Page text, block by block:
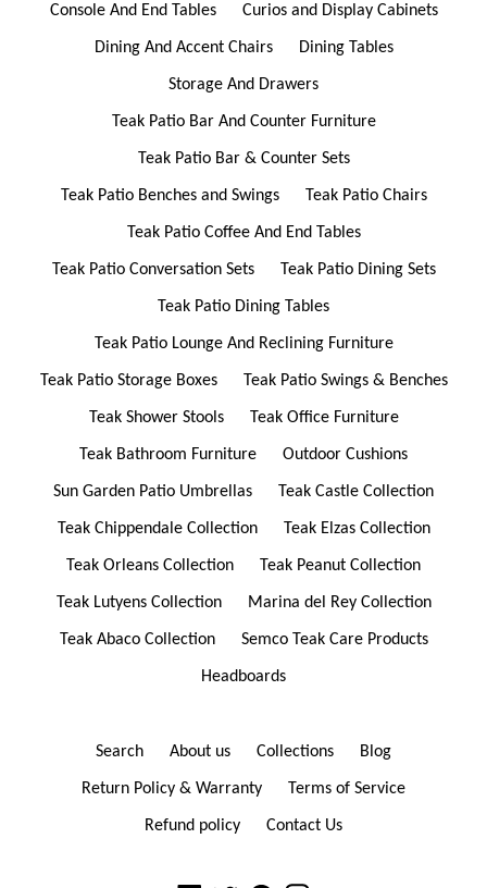
Console And End Tables Curios and Display Cabinets
Dining And Accent Chairs Dining Tables
Storage And Drawers
Teak Patio Bar And Counter Furniture
Teak Patio Bar & Counter Sets
Teak Patio Benches and Swings Teak Patio Chairs
Teak Patio Coffee And End Tables
Teak Patio Conversation Sets Teak Patio Dining Sets
Teak Patio Dining Tables
Teak Patio Lounge And Reclining Furniture
Teak Patio Storage Boxes Teak Patio Swings & Benches
Teak Shower Stools Teak Office Furniture
Teak Bathroom Furniture Outdoor Cushions
Sun Garden Patio Umbrellas Teak Castle Collection
Teak Chippendale Collection Teak Elzas Collection
Teak Orleans Collection Teak Peanut Collection
Teak Lutyens Collection Marina del Rey Collection
Teak Abaco Collection Semco Teak Care Products
Headboards
Search About us Collections Blog
Return Policy & Warranty Terms of Service
Refund policy Contact Us